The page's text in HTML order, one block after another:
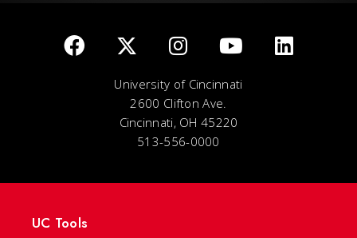
University of Cincinnati
2600 Clifton Ave.
Cincinnati, OH 45220
513-556-0000
UC Tools